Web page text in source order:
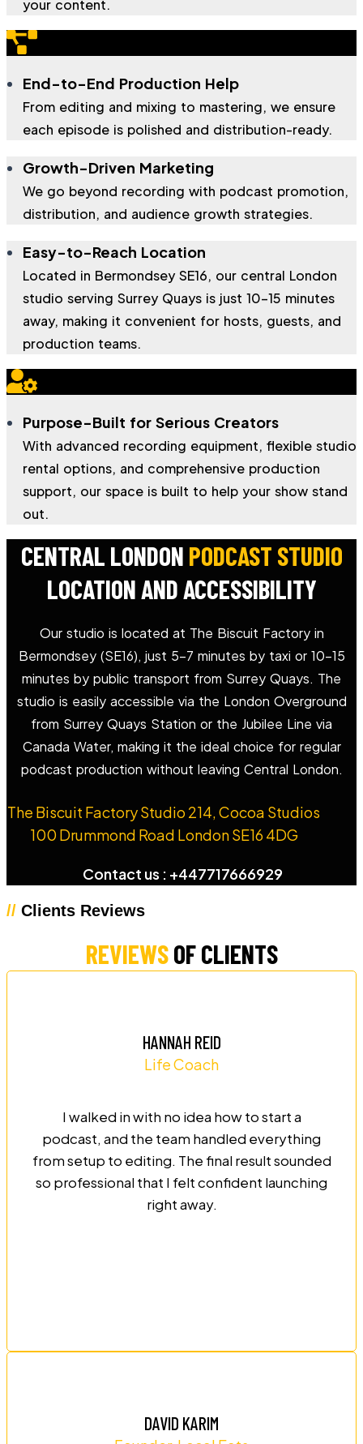
your content.
End-to-End Production Help
From editing and mixing to mastering, we ensure
each episode is polished and distribution-ready.
Growth-Driven Marketing
We go beyond recording with podcast promotion,
distribution, and audience growth strategies.
Easy-to-Reach Location
Located in Bermondsey SE16, our central London
studio serving Surrey Quays is just 10–15 minutes
away, making it convenient for hosts, guests, and
production teams.
Purpose-Built for Serious Creators
With advanced recording equipment, flexible studio
rental options, and comprehensive production
support, our space is built to help your show stand
out.
CENTRAL LONDON PODCAST STUDIO
LOCATION AND ACCESSIBILITY
Our studio is located at The Biscuit Factory in
Bermondsey (SE16), just 5–7 minutes by taxi or 10–15
minutes by public transport from Surrey Quays. The
studio is easily accessible via the London Overground
from Surrey Quays Station or the Jubilee Line via
Canada Water, making it the ideal choice for regular
podcast production without leaving Central London.
The Biscuit Factory Studio 214, Cocoa Studios
100 Drummond Road London SE16 4DG
Contact us : +447717666929
// Clients Reviews
REVIEWSOF CLIENTS
HANNAH REID
Life Coach
I walked in with no idea how to start a
podcast, and the team handled everything
from setup to editing. The final result sounded
so professional that I felt confident launching
right away.
DAVID KARIM